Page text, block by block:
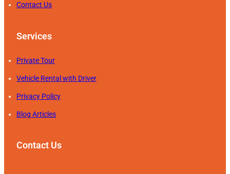
Contact Us
Services
Private Tour
Vehicle Rental with Driver
Privacy Policy
Blog Articles
Contact Us